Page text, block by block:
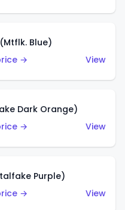
Blue)
→
View
Dark Orange)
→
View
Purple)
→
View